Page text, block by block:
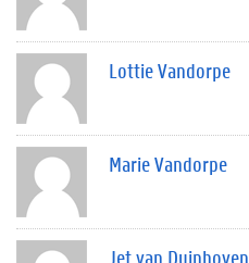
Lottie Vandorpe
Marie Vandorpe
Jet van Duinhoven